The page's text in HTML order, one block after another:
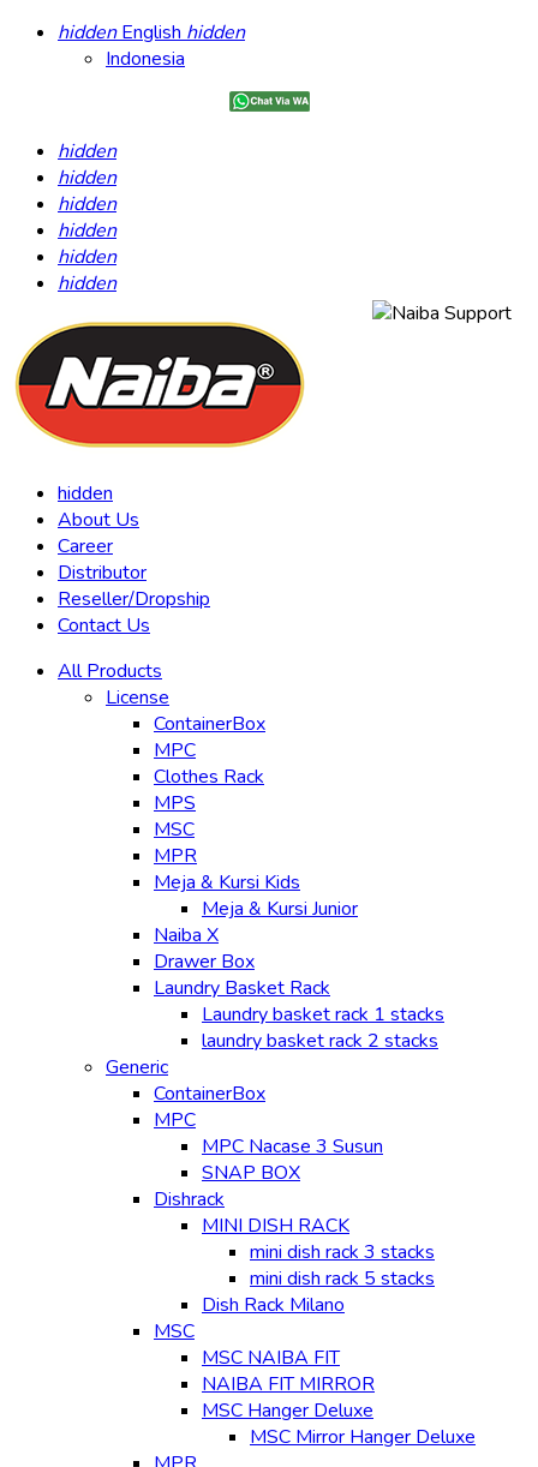
hiddenEnglish hidden
Indonesia
hidden
hidden
hidden
hidden
hidden
hidden
hidden
About Us
Career
Distributor
Reseller/Dropship
Contact Us
All Products
License
ContainerBox
MPC
Clothes Rack
MPS
MSC
MPR
Meja & Kursi Kids
Meja & Kursi Junior
Naiba X
Drawer Box
Laundry Basket Rack
Laundry basket rack 1 stacks
laundry basket rack 2 stacks
Generic
ContainerBox
MPC
MPC Nacase 3 Susun
SNAP BOX
Dishrack
MINI DISH RACK
mini dish rack 3 stacks
mini dish rack 5 stacks
Dish Rack Milano
MSC
MSC NAIBA FIT
NAIBA FIT MIRROR
MSC Hanger Deluxe
MSC Mirror Hanger Deluxe